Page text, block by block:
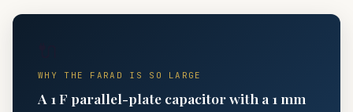
WHY THE FARAD IS SO LARGE
A 1 F parallel-plate capacitor with a 1 mm